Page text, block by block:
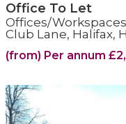
Office To Let
Offices/
Club Lane, Halifax,
(from) Per annum